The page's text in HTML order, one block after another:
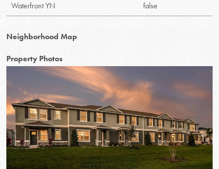
Waterfront YN
false
Neighborhood Map
Property Photos